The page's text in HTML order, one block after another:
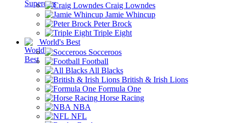
Craig Lowndes
Jamie Whincup
Peter Brock
Triple Eight
World's Best
Socceroos
Football
All Blacks
British & Irish Lions
Formula One
Horse Racing
NBA
NFL